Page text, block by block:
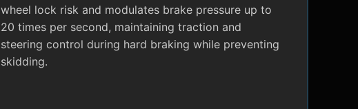
wheel lock risk and modulates brake pressure up to
20 times per second, maintaining traction and
steering control during hard braking while preventing
skidding.